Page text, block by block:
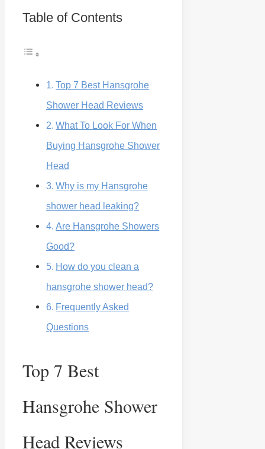
Table of Contents
Top 7 Best Hansgrohe
Shower Head Reviews
What To Look For When
Buying Hansgrohe Shower
Head
Why is my Hansgrohe
shower head leaking?
Are Hansgrohe Showers
Good?
How do you clean a
hansgrohe shower head?
Frequently Asked
Questions
Top 7 Best
Hansgrohe Shower
Head Reviews